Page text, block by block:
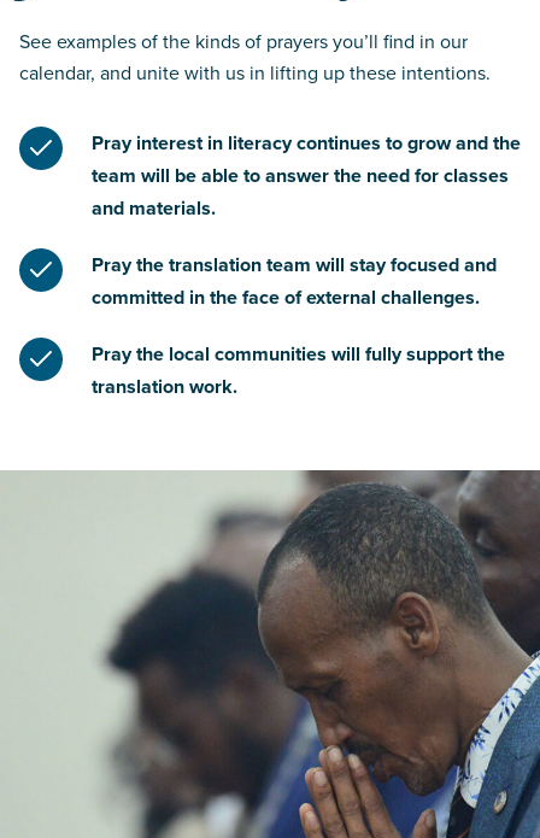
See examples of the kinds of prayers you’ll find in our
calendar, and unite with us in lifting up these intentions.
Pray interest in literacy continues to grow and the
team will be able to answer the need for classes
and materials.
Pray the translation team will stay focused and
committed in the face of external challenges.
Pray the local communities will fully support the
translation work.